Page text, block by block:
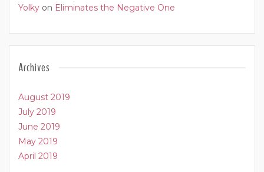
Yolky on Eliminates the Negative One
Archives
August 2019
July 2019
June 2019
May 2019
April 2019